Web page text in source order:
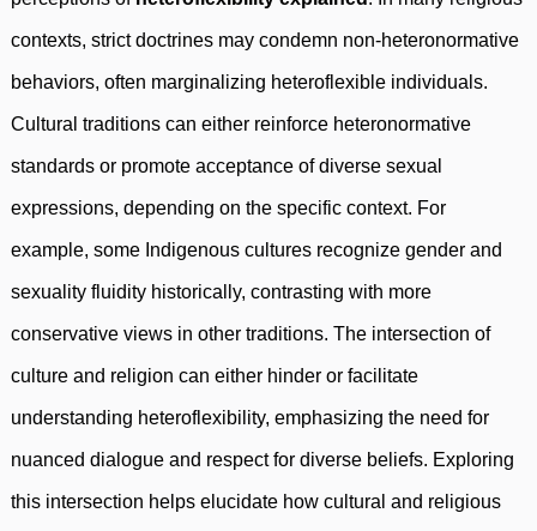
contexts, strict doctrines may condemn non-heteronormative
behaviors, often marginalizing heteroflexible individuals.
Cultural traditions can either reinforce heteronormative
standards or promote acceptance of diverse sexual
expressions, depending on the specific context. For
example, some Indigenous cultures recognize gender and
sexuality fluidity historically, contrasting with more
conservative views in other traditions. The intersection of
culture and religion can either hinder or facilitate
understanding heteroflexibility, emphasizing the need for
nuanced dialogue and respect for diverse beliefs. Exploring
this intersection helps elucidate how cultural and religious